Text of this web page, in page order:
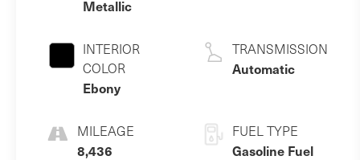
Metallic
INTERIOR
COLOR
Ebony
MILEAGE
8,436
TRANSMISSION
Automatic
FUEL TYPE
Gasoline Fuel